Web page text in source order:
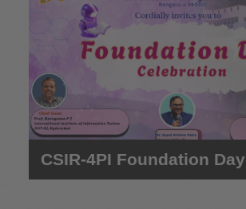
CSIR-4PI Foundation Day